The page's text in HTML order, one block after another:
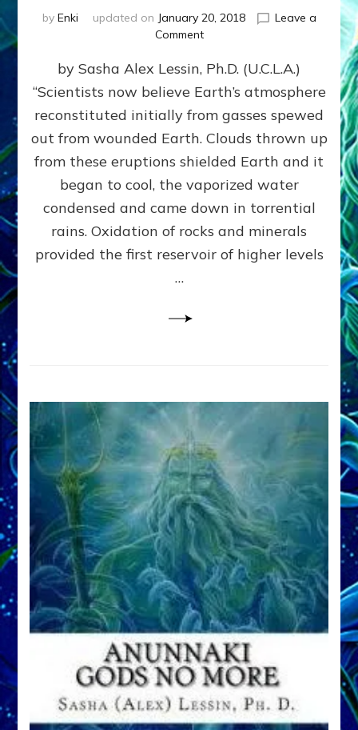
by Enki updated on January 20, 2018
Leave a
Commenton
LONG
AGO
TOLD
HOW
LIFE
ON
EARTH:
Validate
Data:
Datum
by Sasha Alex Lessin, Ph.D. (U.C.L.A.)
“Scientists now believe Earth’s atmosphere
reconstituted initially from gasses spewed
out from wounded Earth. Clouds thrown up
from these eruptions shielded Earth and it
began to cool, the vaporized water
condensed and came down in torrential
rains. Oxidation of rocks and minerals
provided the first reservoir of higher levels
…